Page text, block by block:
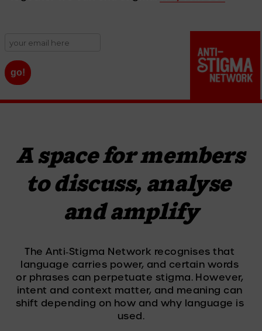
A space for members
to discuss, analyse
and amplify
The Anti‑Stigma Network recognises that
language carries power, and certain words
or phrases can perpetuate stigma. However,
intent and context matter, and meaning can
shift depending on how and why language is
used.